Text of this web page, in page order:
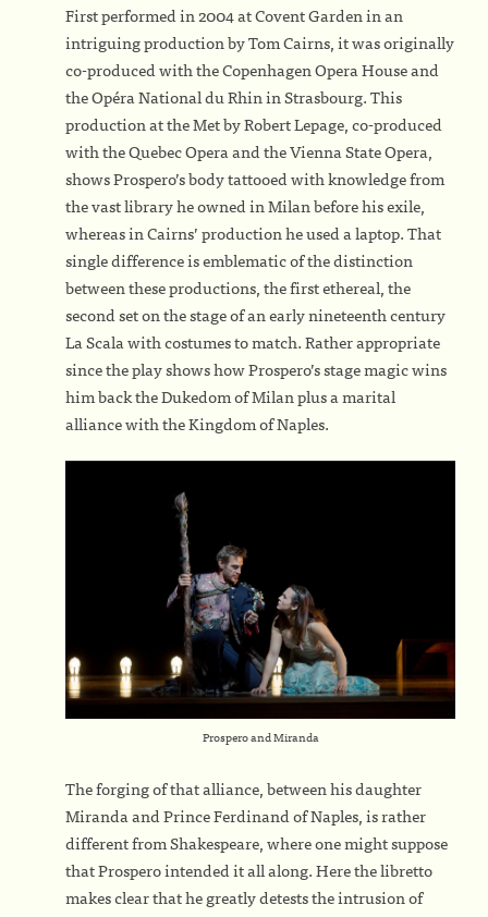
First performed in 2004 at Covent Garden in an
intriguing production by Tom Cairns, it was originally
co-produced with the Copenhagen Opera House and
the Opéra National du Rhin in Strasbourg. This
production at the Met by Robert Lepage, co-produced
with the Quebec Opera and the Vienna State Opera,
shows Prospero’s body tattooed with knowledge from
the vast library he owned in Milan before his exile,
whereas in Cairns’ production he used a laptop. That
single difference is emblematic of the distinction
between these productions, the first ethereal, the
second set on the stage of an early nineteenth century
La Scala with costumes to match. Rather appropriate
since the play shows how Prospero’s stage magic wins
him back the Dukedom of Milan plus a marital
alliance with the Kingdom of Naples.
Prospero and Miranda
The forging of that alliance, between his daughter
Miranda and Prince Ferdinand of Naples, is rather
different from Shakespeare, where one might suppose
that Prospero intended it all along. Here the libretto
makes clear that he greatly detests the intrusion of